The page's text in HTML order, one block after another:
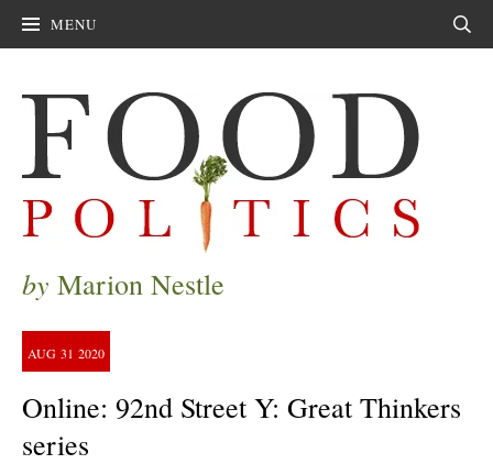
MENU
by Marion Nestle
AUG 31 2020
Online: 92nd Street Y: Great Thinkers
series